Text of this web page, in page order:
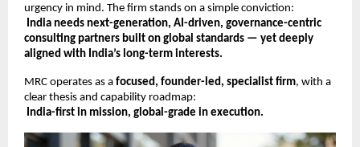
urgency in mind. The firm stands on a simple conviction:
India needs next-generation, AI-driven, governance-centric
consulting partners built on global standards — yet deeply
aligned with India’s long-term interests.
MRC operates as a focused, founder-led, specialist firm, with a
clear thesis and capability roadmap:
India-first in mission, global-grade in execution.